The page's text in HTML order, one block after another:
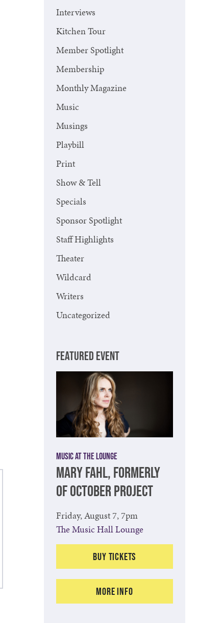
Interviews
Kitchen Tour
Member Spotlight
Membership
Monthly Magazine
Music
Musings
Playbill
Print
Show & Tell
Specials
Sponsor Spotlight
Staff Highlights
Theater
Wildcard
Writers
Uncategorized
FEATURED EVENT
Music at The Lounge
MARY FAHL, FORMERLY
OF OCTOBER PROJECT
Friday, August 7, 7pm
The Music Hall Lounge
Buy Tickets
More Info